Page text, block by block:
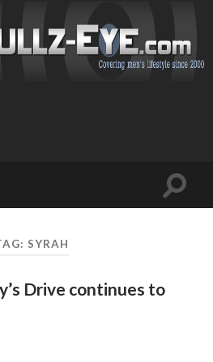
Toggle
SYRAH
Drive continues to